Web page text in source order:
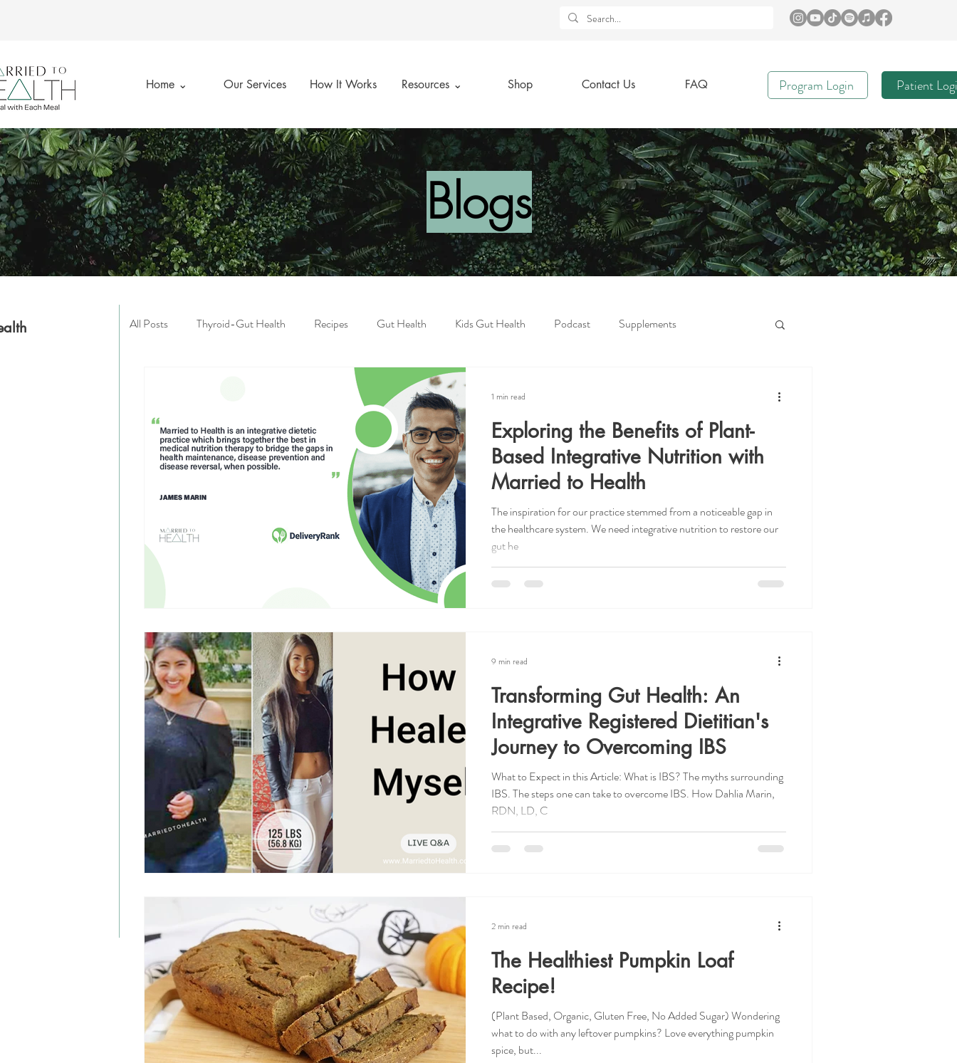
Home ⌄ Our Services How It Works Resources ⌄ Shop Contact Us FAQ Program Login Patient
Blogs
All Posts Thyroid-Gut Health Recipes Gut Health Kids Gut Health Podcast Supplements
Lifestyle Tips
Emotional Wellness Good Gut Deals Resources Spiritual Wellness Physical Wellness Gut Nurture
Eating Disorders Integrative Nutrition Giveaway Low FODMAP Plant Based IBS
Awareness Child Child Health
Exploring the Benefits of Plant-
Based Integrative Nutrition with
Married to Health
The inspiration for our practice stemmed from a noticeable gap in
the healthcare system. We need integrative nutrition to restore our
gut he
1 min read
Transforming Gut Health: An
Integrative Registered Dietitian's
Journey to Overcoming IBS
What to Expect in this Article: What is IBS? The myths surrounding
IBS. The steps one can take to overcome IBS. How Dahlia Marin,
RDN, LD, C
9 min read
The Healthiest Pumpkin Loaf
Recipe!
(Plant Based, Organic, Gluten Free, No Added Sugar) Wondering
what to do with any leftover pumpkins? Love everything pumpkin
spice, but...
2 min read